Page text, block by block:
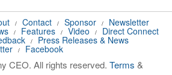
/ Contact / Sponsor / Newsletter
/ Features / Video / Direct Connect
/ Press Releases & News
/ Facebook
CEO. All rights reserved. Terms &